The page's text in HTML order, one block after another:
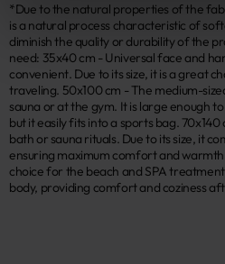
*Due to the natural properties of the
is a natural process characteristic of
diminish the quality or durability of the
need: 35x40 cm - Universal face and
convenient. Due to its size, it is a great
traveling. 50x100 cm - The medium-
sauna or at the gym. It is large enough
but it easily fits into a sports bag.
bath or sauna rituals. Due to its size, it
ensuring maximum comfort and
choice for the beach and SPA
body, providing comfort and coziness